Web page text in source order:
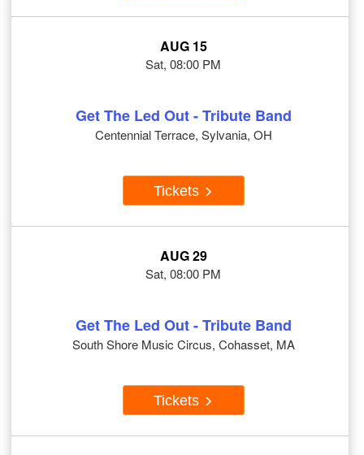
AUG 15
Sat, 08:00 PM
Get The Led Out - Tribute Band
Centennial Terrace, Sylvania, OH
Tickets
AUG 29
Sat, 08:00 PM
Get The Led Out - Tribute Band
South Shore Music Circus, Cohasset, MA
Tickets